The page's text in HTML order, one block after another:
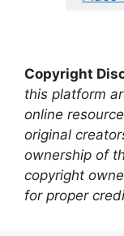
Copyright
this platform
online
original
ownership of
copyright
for proper